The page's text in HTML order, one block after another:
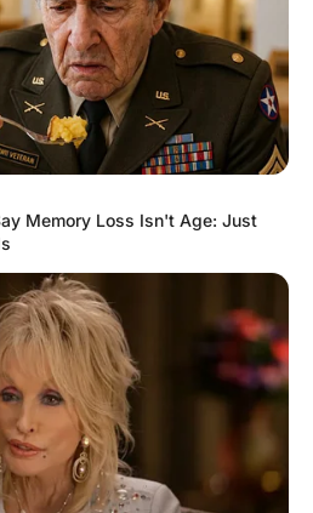
twenties goes into
for a checkup.